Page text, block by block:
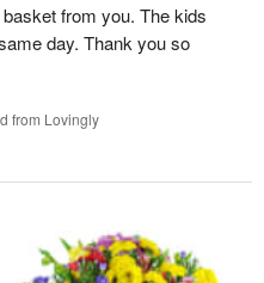
from you. The kids
day. Thank you so
from Lovingly